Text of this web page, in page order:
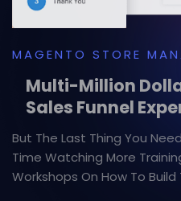
MAGENTO STORE
Multi-Million
Sales Funnel
But The Last Thing You
Time Watching More
Workshops On How To Build